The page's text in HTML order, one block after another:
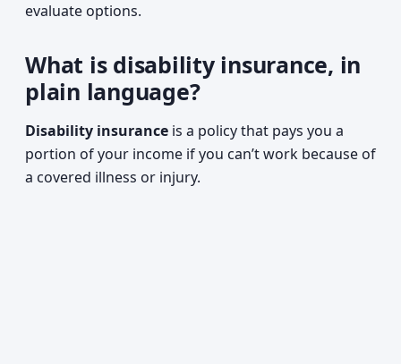
evaluate options.
What is disability insurance, in
plain language?
Disability insurance is a policy that pays you a
portion of your income if you can’t work because of
a covered illness or injury.